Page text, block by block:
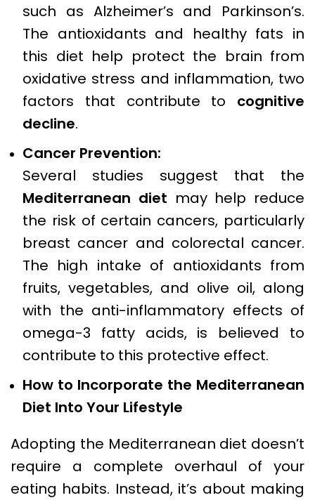
such as Alzheimer’s and Parkinson’s.
The antioxidants and healthy fats in
this diet help protect the brain from
oxidative stress and inflammation, two
factors that contribute to cognitive
decline.
Cancer Prevention:
Several studies suggest that the
Mediterranean diet may help reduce
the risk of certain cancers, particularly
breast cancer and colorectal cancer.
The high intake of antioxidants from
fruits, vegetables, and olive oil, along
with the anti-inflammatory effects of
omega-3 fatty acids, is believed to
contribute to this protective effect.
How to Incorporate the Mediterranean
Diet Into Your Lifestyle
Adopting the Mediterranean diet doesn’t
require a complete overhaul of your
eating habits. Instead, it’s about making